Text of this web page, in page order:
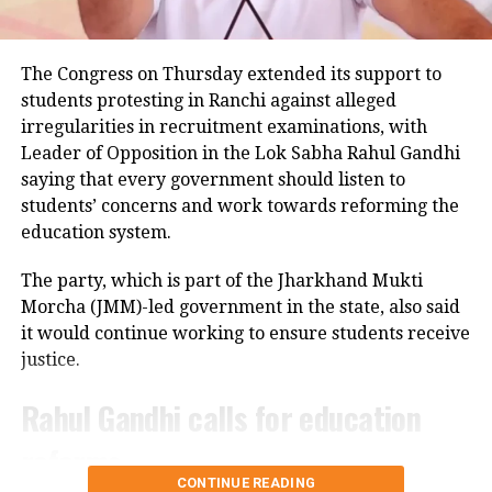
Police examining CCTV footage
Police have launched an investigation into the
accident and are reviewing CCTV footage from
cameras installed along the national highway.
Officials are also examining whether the driver lost
control after an animal suddenly came in front of the
vehicle. However, police said no conclusion has been
reached and the investigation is continuing.
Bodies taken to Prayagraj
After a post-mortem examination conducted by a
panel of three doctors at Jhansi Medical College, the
Circle Officer (City) Ramveer Singh said the injured
The Congress on Thursday extended its support to
students protesting in Ranchi against alleged
irregularities in recruitment examinations, with
Leader of Opposition in the Lok Sabha Rahul Gandhi
saying that every government should listen to
students’ concerns and work towards reforming the
education system.
The party, which is part of the Jharkhand Mukti
Morcha (JMM)-led government in the state, also said
it would continue working to ensure students receive
justice.
Rahul Gandhi calls for education
reforms
CONTINUE READING